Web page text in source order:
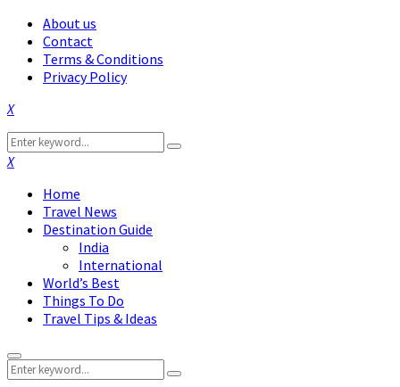
About us
Contact
Terms & Conditions
Privacy Policy
Facebook
Twitter
Instagram
Pinterest
Linkedin
Youtube
Search
for:
Search
Facebook
Twitter
Instagram
Pinterest
Linkedin
Youtube
Home
Travel News
Destination Guide
India
International
World’s Best
Things To Do
Travel Tips & Ideas
Primary
Menu
Search
Search